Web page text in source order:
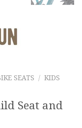
SEATS / KIDS
Seat and